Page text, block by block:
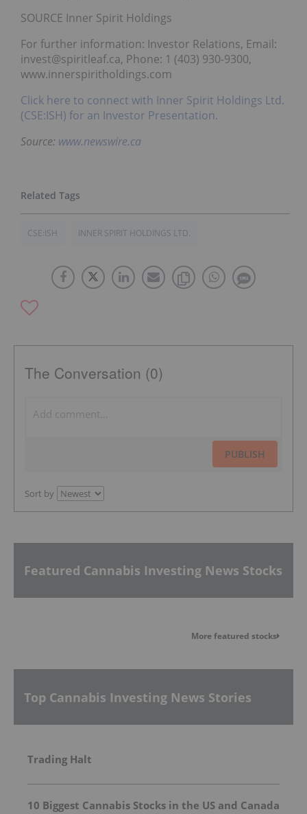
SOURCE Inner Spirit Holdings
For further information: Investor Relations, Email:
invest@spiritleaf.ca, Phone: 1 (403) 930-9300,
www.innerspiritholdings.com
Click here to connect with Inner Spirit Holdings Ltd.
(CSE:ISH) for an Investor Presentation.
Source: www.newswire.ca
CSE:ISH INNER SPIRIT HOLDINGS LTD.
The Conversation (0)
PUBLISH
Sort by
Featured Cannabis Investing News Stocks
More featured stocks
Top Cannabis Investing News Stories
Trading Halt
10 Biggest Cannabis Stocks in the US and Canada